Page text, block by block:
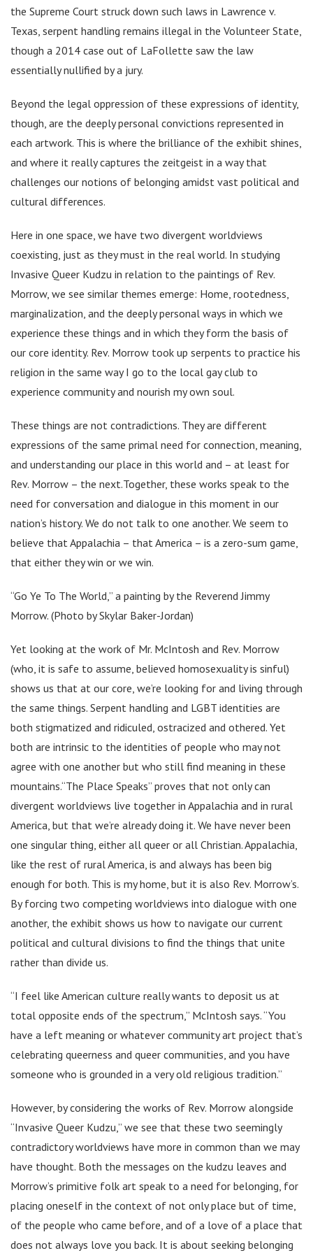
the Supreme Court struck down such laws in Lawrence v.
Texas, serpent handling remains illegal in the Volunteer State,
though a 2014 case out of LaFollette saw the law
essentially nullified by a jury.
Beyond the legal oppression of these expressions of identity,
though, are the deeply personal convictions represented in
each artwork. This is where the brilliance of the exhibit shines,
and where it really captures the zeitgeist in a way that
challenges our notions of belonging amidst vast political and
cultural differences.
Here in one space, we have two divergent worldviews
coexisting, just as they must in the real world. In studying
Invasive Queer Kudzu in relation to the paintings of Rev.
Morrow, we see similar themes emerge: Home, rootedness,
marginalization, and the deeply personal ways in which we
experience these things and in which they form the basis of
our core identity. Rev. Morrow took up serpents to practice his
religion in the same way I go to the local gay club to
experience community and nourish my own soul.
These things are not contradictions. They are different
expressions of the same primal need for connection, meaning,
and understanding our place in this world and – at least for
Rev. Morrow – the next.Together, these works speak to the
need for conversation and dialogue in this moment in our
nation’s history. We do not talk to one another. We seem to
believe that Appalachia – that America – is a zero-sum game,
that either they win or we win.
“Go Ye To The World,” a painting by the Reverend Jimmy
Morrow. (Photo by Skylar Baker-Jordan)
Yet looking at the work of Mr. McIntosh and Rev. Morrow
(who, it is safe to assume, believed homosexuality is sinful)
shows us that at our core, we’re looking for and living through
the same things. Serpent handling and LGBT identities are
both stigmatized and ridiculed, ostracized and othered. Yet
both are intrinsic to the identities of people who may not
agree with one another but who still find meaning in these
mountains.“The Place Speaks” proves that not only can
divergent worldviews live together in Appalachia and in rural
America, but that we’re already doing it. We have never been
one singular thing, either all queer or all Christian. Appalachia,
like the rest of rural America, is and always has been big
enough for both. This is my home, but it is also Rev. Morrow’s.
By forcing two competing worldviews into dialogue with one
another, the exhibit shows us how to navigate our current
political and cultural divisions to find the things that unite
rather than divide us.
“I feel like American culture really wants to deposit us at
total opposite ends of the spectrum,” McIntosh says. “You
have a left meaning or whatever community art project that’s
celebrating queerness and queer communities, and you have
someone who is grounded in a very old religious tradition.”
However, by considering the works of Rev. Morrow alongside
“Invasive Queer Kudzu,” we see that these two seemingly
contradictory worldviews have more in common than we may
have thought. Both the messages on the kudzu leaves and
Morrow’s primitive folk art speak to a need for belonging, for
placing oneself in the context of not only place but of time,
of the people who came before, and of a love of a place that
does not always love you back. It is about seeking belonging